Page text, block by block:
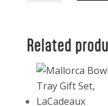
oil
quantity
Related